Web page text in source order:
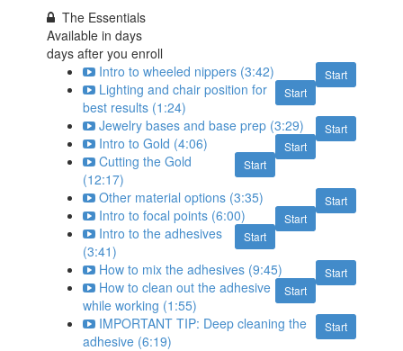
The Essentials
Available indays
days after you enroll
Start
Intro to wheeled nippers (3:42)
Start
Lighting and chair position for
best results (1:24)
Start
Jewelry bases and base prep (3:29)
Start
Intro to Gold (4:06)
Start
Cutting the Gold
(12:17)
Start
Other material options (3:35)
Start
Intro to focal points (6:00)
Start
Intro to the adhesives
(3:41)
Start
How to mix the adhesives (9:45)
Start
How to clean out the adhesive
while working (1:55)
Start
IMPORTANT TIP: Deep cleaning the
adhesive (6:19)